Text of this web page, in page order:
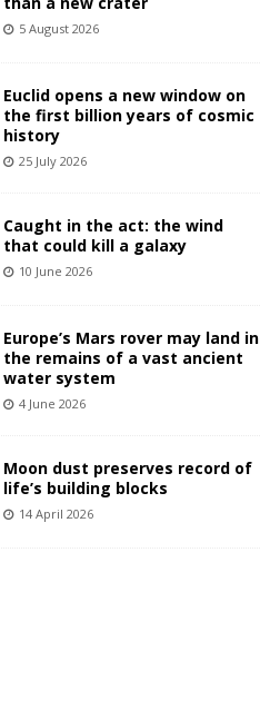
5 August 2026
Euclid opens a new window on
the first billion years of cosmic
history
25 July 2026
Caught in the act: the wind
that could kill a galaxy
10 June 2026
Europe’s Mars rover may land in
the remains of a vast ancient
water system
4 June 2026
Moon dust preserves record of
life’s building blocks
14 April 2026